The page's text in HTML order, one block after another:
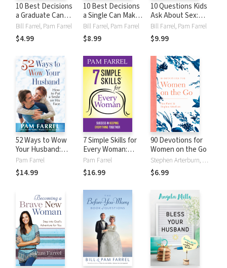
10 Best Decisions
a Graduate Can
Make
Bill Farrel, Pam Farrel
$4.99
10 Best Decisions
a Single Can Make:
Embracing All God
Has for You
Bill Farrel, Pam Farrel
$8.99
10 Questions Kids
Ask About Sex:
*Knowing What to
Say *Guiding Them
to Wise Decisions
Appropriate
Answers
Bill Farrel, Pam Farrel
$9.99
52 Ways to Wow
Your Husband:
How to Put a Smile
on His Face
Pam Farrel
$14.99
7 Simple Skills for
Every Woman:
Success in
Keeping
Everything
Pam Farrel
$16.99
90 Devotions for
Women on the Go
Stephen Arterburn, Stephen Arterburn M ED, Pam Farrel
$6.99